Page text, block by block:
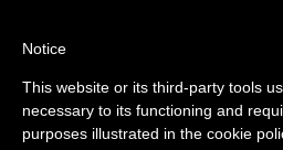
Home
Notice
This website or its third-party tools
necessary to its functioning and
purposes illustrated in the cookie